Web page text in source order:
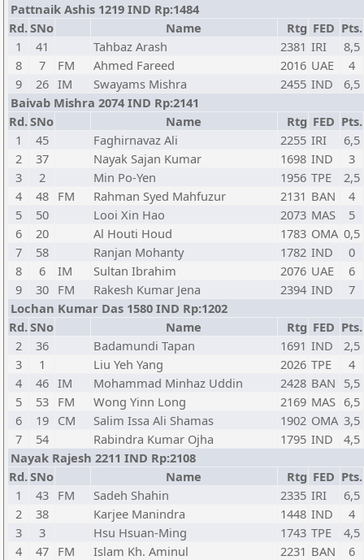
Pattnaik Ashis 1219 IND Rp:1484
Rd.SNo Name Rtg FED Pts.
1
41 Tahbaz Arash 2381 IRI
8,5
8
7 FM Ahmed Fareed 2016 UAE
4
9
26 IM Swayams Mishra 2455 IND
6,5
Baivab Mishra 2074 IND Rp:2141
Rd.SNo Name Rtg FED Pts.
1
45 Faghirnavaz Ali 2255 IRI
6,5
2
37 Nayak Sajan Kumar 1698 IND
3
3
2 Min Po-Yen 1956 TPE
2,5
4
48 FM Rahman Syed Mahfuzur 2131 BAN
4
5
50 Looi Xin Hao 2073 MAS
5
6
20 Al Houti Houd 1783 OMA 0,5
7
58 Ranjan Mohanty 1782 IND
0
8
6 IM Sultan Ibrahim 2076 UAE
6
9
30 FM Rakesh Kumar Jena 2394 IND
7
Lochan Kumar Das 1580 IND Rp:1202
Rd.SNo Name Rtg FED Pts.
2
36 Badamundi Tapan 1691 IND
2,5
3
1 Liu Yeh Yang 2026 TPE
4
4
46 IM Mohammad Minhaz Uddin 2428 BAN 5,5
5
53 FM Wong Yinn Long 2169 MAS 6,5
6
19 CM Salim Issa Ali Shamas 1902 OMA 3,5
7
54 Rabindra Kumar Ojha 1795 IND
4,5
Nayak Rajesh 2211 IND Rp:2108
Rd.SNo Name Rtg FED Pts.
1
43 FM Sadeh Shahin 2335 IRI
6,5
2
38 Karjee Manindra 1448 IND
4
3
3 Hsu Hsuan-Ming 1743 TPE
4,5
4
47 FM Islam Kh. Aminul 2231 BAN
6